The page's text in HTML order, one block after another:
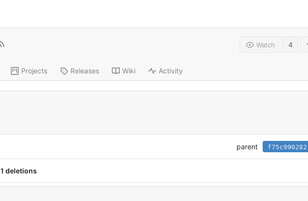
Watch 4
Projects Releases Wiki Activity
parent f75c990282
1 deletions